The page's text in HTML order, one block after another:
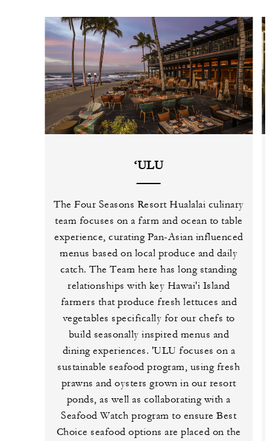
‘ULU
The Four Seasons Resort Hualalai culinary
team focuses on a farm and ocean to table
experience, curating Pan-Asian influenced
menus based on local produce and daily
catch. The Team here has long standing
relationships with key Hawai'i Island
farmers that produce fresh lettuces and
vegetables specifically for our chefs to
build seasonally inspired menus and
dining experiences. 'ULU focuses on a
sustainable seafood program, using fresh
prawns and oysters grown in our resort
ponds, as well as collaborating with a
Seafood Watch program to ensure Best
Choice seafood options are placed on the